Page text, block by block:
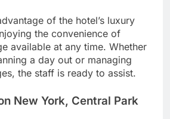
of the hotel’s luxury
the convenience of
available at any time. Whether
a day out or managing
the staff is ready to assist.
New York, Central Park